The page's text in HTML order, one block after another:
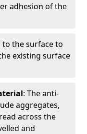
adhesion of the
to the surface to
existing surface
: The anti-
aggregates,
across the
and